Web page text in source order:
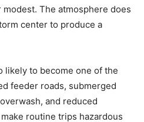
The atmosphere does
center to produce a
likely to become one of the
feeder roads, submerged
and reduced
routine trips hazardous